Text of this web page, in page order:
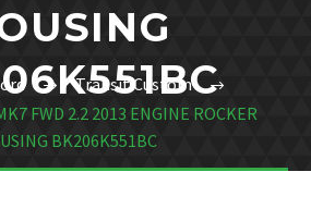
Transit Custom
FWD 2.2 2013 ENGINE ROCKER
BK206K551BC